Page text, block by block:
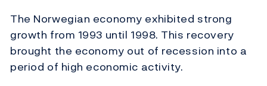
The Norwegian economy exhibited strong
growth from 1993 until 1998. This recovery
brought the economy out of recession into a
period of high economic activity.